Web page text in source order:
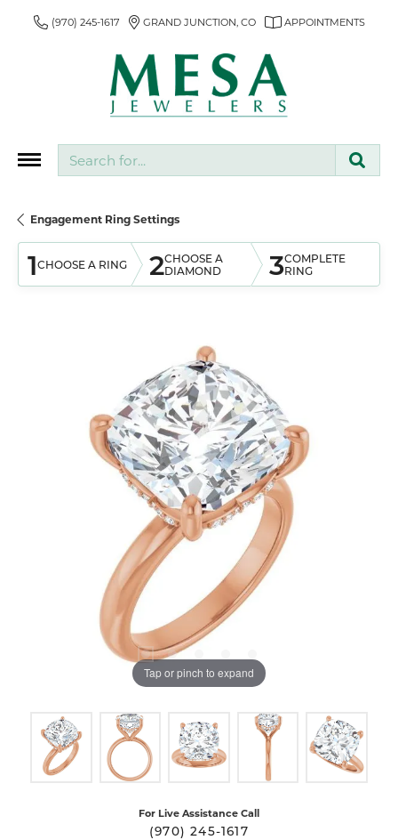
(970) 245-1617 GRAND JUNCTION, CO APPOINTMENTS
Engagement Ring Settings
1CHOOSE A RING 2CHOOSE A
DIAMOND
3COMPLETE
RING
Tap or pinch to expand
For Live Assistance Call
(970) 245-1617